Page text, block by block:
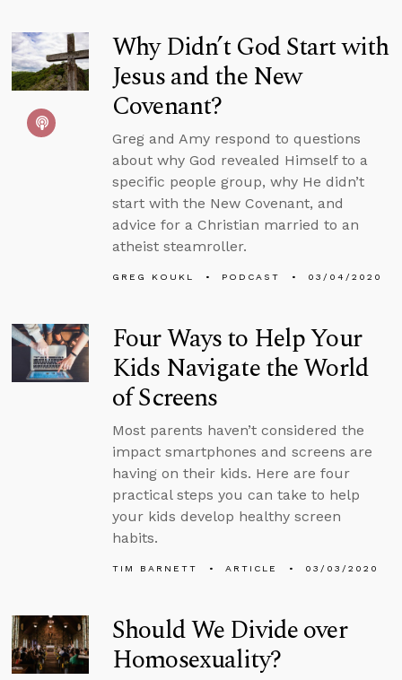
Why Didn’t God Start with
Jesus and the New
Covenant?
Greg and Amy respond to questions
about why God revealed Himself to a
specific people group, why He didn’t
start with the New Covenant, and
advice for a Christian married to an
atheist steamroller.
GREG KOUKL PODCAST 03/04/2020
Four Ways to Help Your
Kids Navigate the World
of Screens
Most parents haven’t considered the
impact smartphones and screens are
having on their kids. Here are four
practical steps you can take to help
your kids develop healthy screen
habits.
TIM BARNETT ARTICLE 03/03/2020
Should We Divide over
Homosexuality?